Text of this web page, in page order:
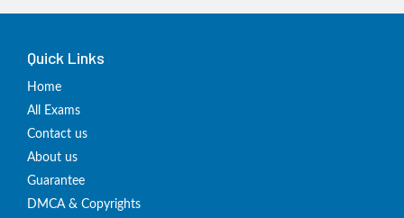
Quick Links
Home
All Exams
Contact us
About us
Guarantee
DMCA & Copyrights